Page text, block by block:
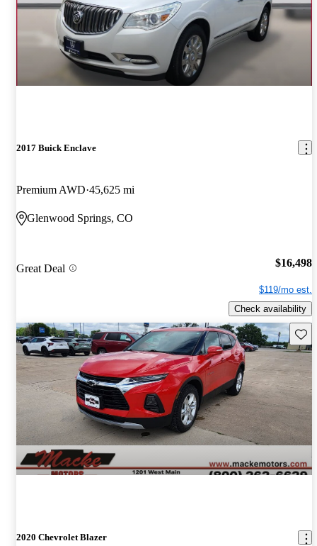
2017 Buick Enclave
Premium AWD 45,625 mi
Glenwood Springs, CO
Great Deal $16,498
$119/mo est.
Check availability
2020 Chevrolet Blazer